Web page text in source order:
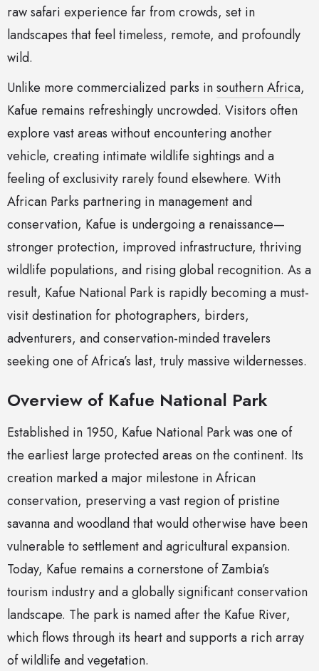
raw safari experience far from crowds, set in
landscapes that feel timeless, remote, and profoundly
wild.
Unlike more commercialized parks insouthern Africa,
Kafue remains refreshingly uncrowded. Visitors often
explore vast areas without encountering another
vehicle, creating intimate wildlife sightings and a
feeling of exclusivity rarely found elsewhere. With
African Parks partnering in management and
conservation, Kafue is undergoing a renaissance—
stronger protection, improved infrastructure, thriving
wildlife populations, and rising global recognition. As a
result, Kafue National Park is rapidly becoming a must-
visit destination for photographers, birders,
adventurers, and conservation-minded travelers
seeking one of Africa’s last, truly massive wildernesses.
Overview of Kafue National Park
Established in 1950, Kafue National Park was one of
the earliest large protected areas on the continent. Its
creation marked a major milestone in African
conservation, preserving a vast region of pristine
savanna and woodland that would otherwise have been
vulnerable to settlement and agricultural expansion.
Today, Kafue remains a cornerstone of Zambia’s
tourism industry and a globally significant conservation
landscape. The park is named after the Kafue River,
which flows through its heart and supports a rich array
of wildlife and vegetation.